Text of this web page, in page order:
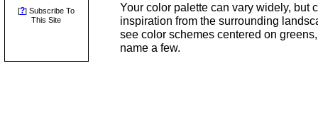
[?] Subscribe To
This Site
Your color palette can vary widely, but
inspiration from the surrounding
see color schemes centered on
name a few.